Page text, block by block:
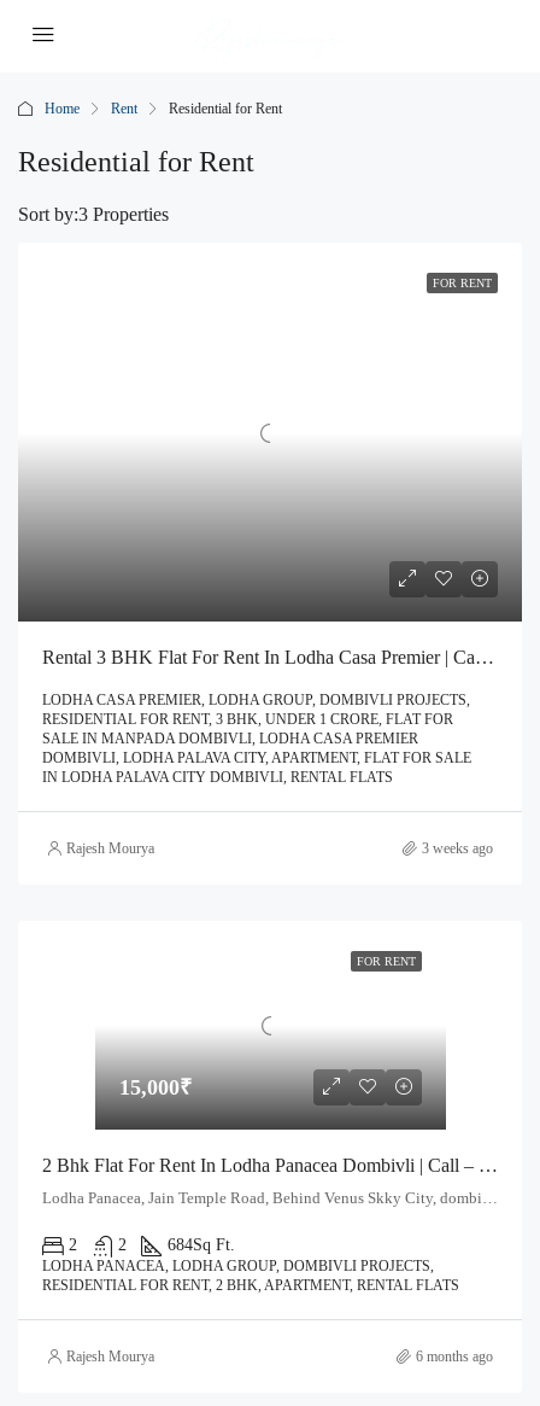
Home Rent Residential for Rent
Residential for Rent
3 Properties
Sort by:
FOR RENT
Rental 3 BHK Flat For Rent In Lodha Casa Premier | Call – 9967776757
LODHA CASA PREMIER, LODHA GROUP, DOMBIVLI PROJECTS,
RESIDENTIAL FOR RENT, 3 BHK, UNDER 1 CRORE, FLAT FOR
SALE IN MANPADA DOMBIVLI, LODHA CASA PREMIER
DOMBIVLI, LODHA PALAVA CITY, APARTMENT, FLAT FOR SALE
IN LODHA PALAVA CITY DOMBIVLI, RENTAL FLATS
Rajesh Mourya 3 weeks ago
FOR RENT
15,000₹
2 Bhk Flat For Rent In Lodha Panacea Dombivli | Call – 9967776757
2 2 684Sq Ft.
LODHA PANACEA, LODHA GROUP, DOMBIVLI PROJECTS,
RESIDENTIAL FOR RENT, 2 BHK, APARTMENT, RENTAL FLATS
Rajesh Mourya 6 months ago